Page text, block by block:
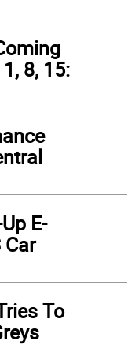
8, 15:
E-
To